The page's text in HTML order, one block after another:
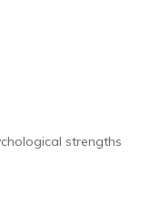
strengths